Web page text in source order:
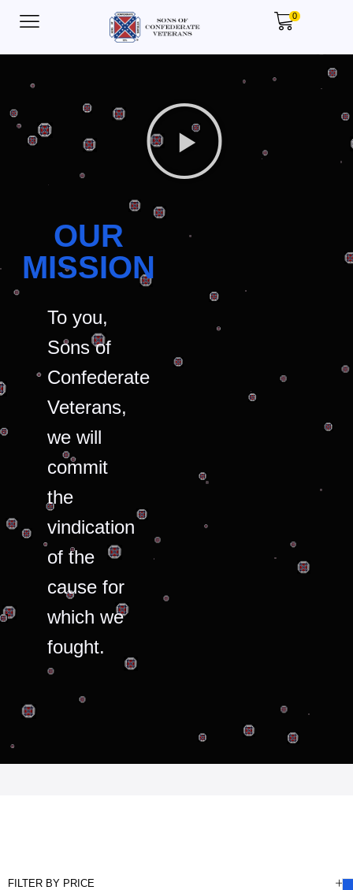
0
OUR
MISSION
To you,
Sons of
Confederate
Veterans,
we will
commit
the
vindication
of the
cause for
which we
fought.
FILTER BY PRICE